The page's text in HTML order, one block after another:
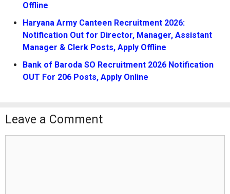
Offline
Haryana Army Canteen Recruitment 2026:
Notification Out for Director, Manager, Assistant
Manager & Clerk Posts, Apply Offline
Bank of Baroda SO Recruitment 2026 Notification
OUT For 206 Posts, Apply Online
Leave a Comment